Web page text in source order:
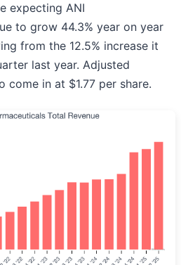
expecting ANI
to grow 44.3% year on year
from the 12.5% increase it
last year. Adjusted
come in at $1.77 per share.